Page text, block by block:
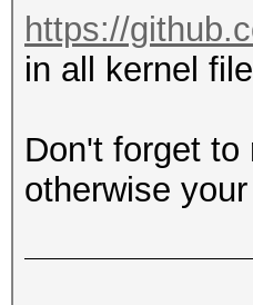
https://
in all kernel
Don't forget
otherwise